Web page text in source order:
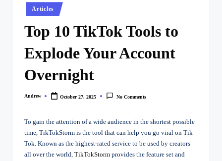
Posted
in
Articles
Top 10 TikTok Tools to
Explode Your Account
Overnight
Posted
Andrew October 27, 2025 No Comments
To gain the attention of a wide audience in the shortest possible
time, TikTokStorm is the tool that can help you go viral on Tik
Tok. Known as the highest-rated service to be used by creators
all over the world, TikTokStorm provides the feature set and